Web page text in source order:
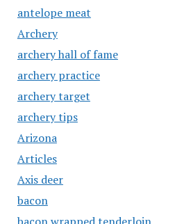
antelope meat
Archery
archery hall of fame
archery practice
archery target
archery tips
Arizona
Articles
Axis deer
bacon